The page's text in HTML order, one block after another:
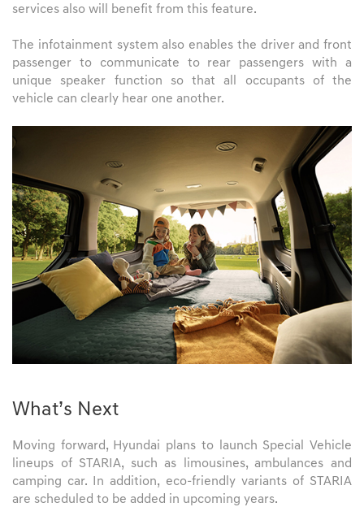
services also will benefit from this feature.
The infotainment system also enables the driver and front
passenger to communicate to rear passengers with a
unique speaker function so that all occupants of the
vehicle can clearly hear one another.
What’s Next
Moving forward, Hyundai plans to launch Special Vehicle
lineups of STARIA, such as limousines, ambulances and
camping car. In addition, eco-friendly variants of STARIA
are scheduled to be added in upcoming years.